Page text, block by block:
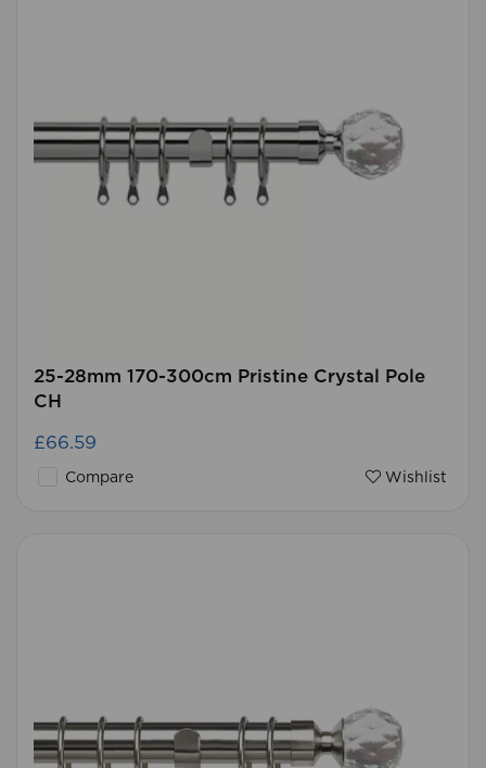
25-28mm 170-300cm Pristine Crystal Pole
CH
£66.59
Compare Wishlist